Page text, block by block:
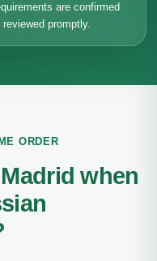
are confirmed
promptly.
ORDER
when